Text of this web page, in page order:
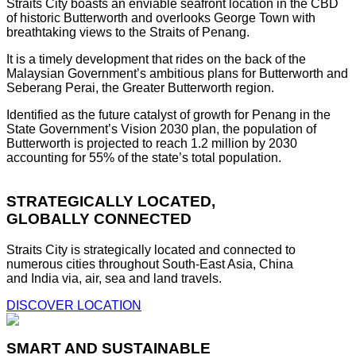
Straits City boasts an enviable seafront location in the CBD
of historic Butterworth and overlooks George Town with
breathtaking views to the Straits of Penang.
It is a timely development that rides on the back of the
Malaysian Government’s ambitious plans for Butterworth and
Seberang Perai, the Greater Butterworth region.
Identified as the future catalyst of growth for Penang in the
State Government’s Vision 2030 plan, the population of
Butterworth is projected to reach 1.2 million by 2030
accounting for 55% of the state’s total population.
STRATEGICALLY LOCATED,
GLOBALLY CONNECTED
Straits City is strategically located and connected to
numerous cities throughout South-East Asia, China
and India via, air, sea and land travels.
DISCOVER LOCATION
SMART AND SUSTAINABLE